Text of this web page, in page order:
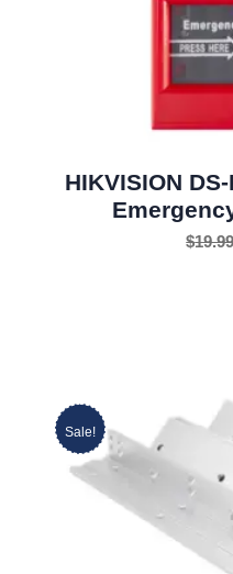
HIKVISION
$
Sale!